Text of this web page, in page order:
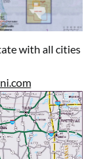
with all cities